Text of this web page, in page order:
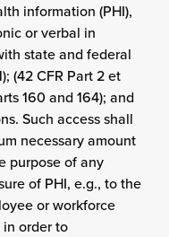
information (PHI),
or verbal in
state and federal
(42 CFR Part 2 et
160 and 164); and
Such access shall
necessary amount
purpose of any
of PHI, e.g., to the
or workforce
order to